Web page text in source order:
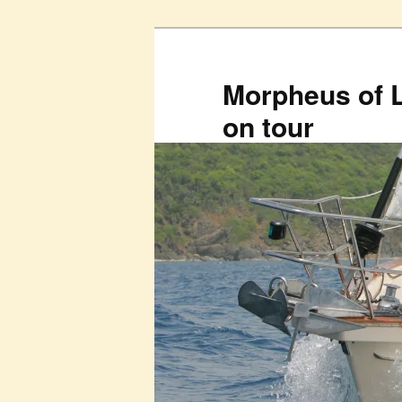
Morpheus of
on tour